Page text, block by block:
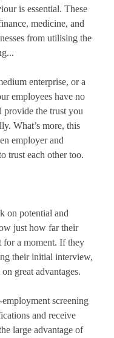
is essential. These
medicine, and
from utilising the
enterprise, or a
employees have no
the trust you
What’s more, this
employer and
trust each other too.
on potential and
just how far their
for a moment. If they
their initial interview,
great advantages.
screening
and receive
large advantage of